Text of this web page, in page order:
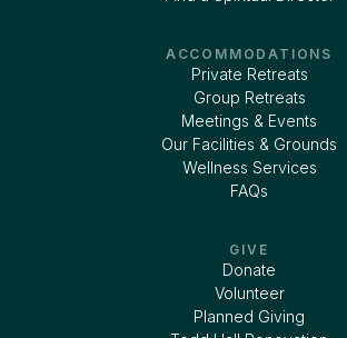
ACCOMMODATIONS
Private Retreats
Group Retreats
Meetings & Events
Our Facilities & Grounds
Wellness Services
FAQs
GIVE
Donate
Volunteer
Planned Giving